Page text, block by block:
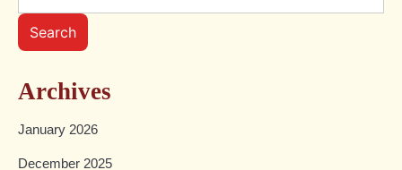
Search
Archives
January 2026
December 2025